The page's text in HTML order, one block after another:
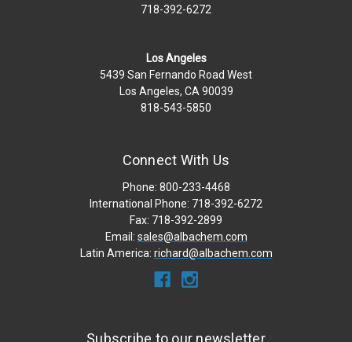
718-392-6272
Los Angeles
5439 San Fernando Road West
Los Angeles, CA 90039
818-543-5850
Connect With Us
Phone: 800-233-4468
International Phone: 718-392-6272
Fax: 718-392-2899
Email: sales@albachem.com
Latin America: richard@albachem.com
Subscribe to our newsletter